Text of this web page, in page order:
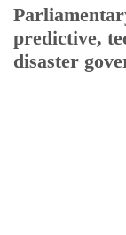
predictive,
disaster